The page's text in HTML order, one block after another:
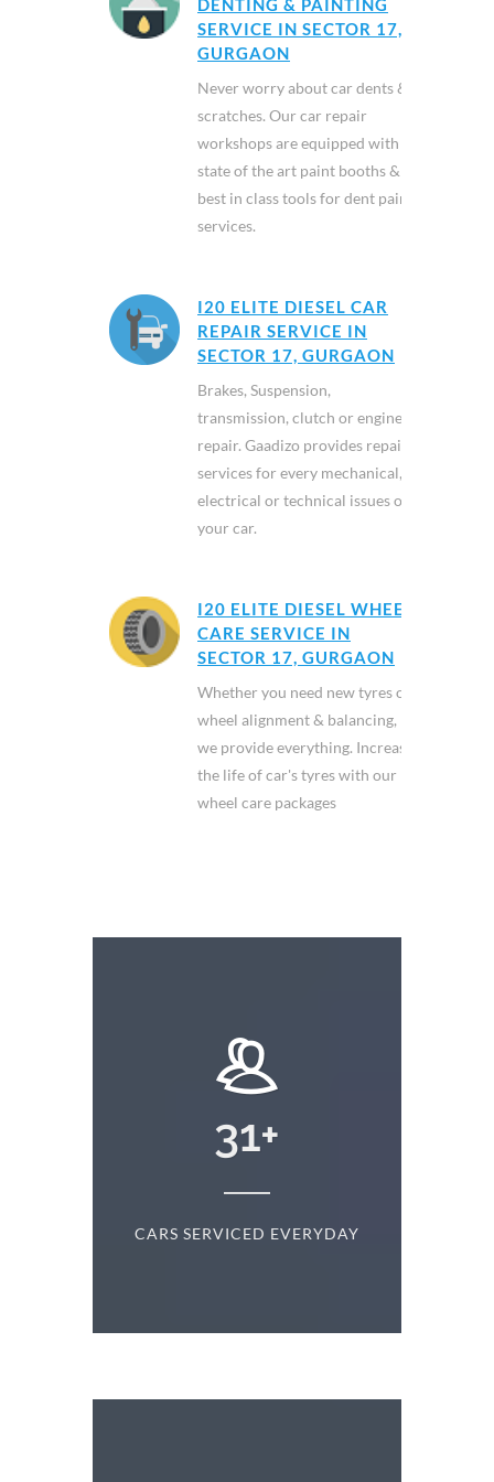
DENTING & PAINTING
SERVICE IN SECTOR 17,
GURGAON
Never worry about car dents &
scratches. Our car repair
workshops are equipped with
state of the art paint booths &
best in class tools for dent paint
services.
I20 ELITE DIESEL CAR
REPAIR SERVICE IN
SECTOR 17, GURGAON
Brakes, Suspension,
transmission, clutch or engine
repair. Gaadizo provides repair
services for every mechanical,
electrical or technical issues of
your car.
I20 ELITE DIESEL WHEEL
CARE SERVICE IN
SECTOR 17, GURGAON
Whether you need new tyres or
wheel alignment & balancing,
we provide everything. Increase
the life of car's tyres with our
wheel care packages
31+
CARS SERVICED EVERYDAY